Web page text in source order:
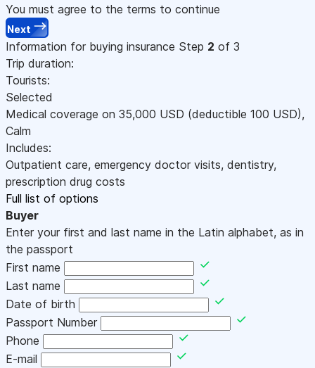
You must agree to the terms to continue
Next
Information for buying insurance Step 2 of 3
Trip duration:
Tourists:
Selected
Medical coverage on 35,000 USD (deductible 100 USD),
Calm
Includes:
Outpatient care, emergency doctor visits, dentistry,
prescription drug costs
Full list of options
Buyer
Enter your first and last name in the Latin alphabet, as in
the passport
First name
Last name
Date of birth
Passport Number
Phone
E-mail